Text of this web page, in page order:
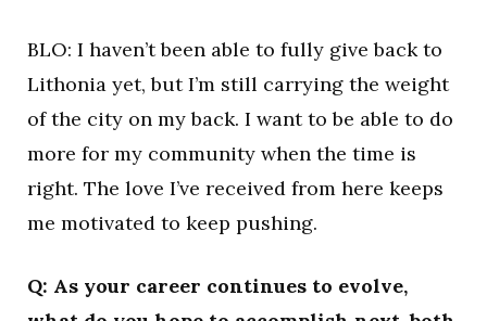
BLO: I haven’t been able to fully give back to
Lithonia yet, but I’m still carrying the weight
of the city on my back. I want to be able to do
more for my community when the time is
right. The love I’ve received from here keeps
me motivated to keep pushing.
Q: As your career continues to evolve,